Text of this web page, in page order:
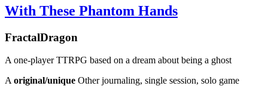
With These Phantom Hands
FractalDragon
A one-player TTRPG based on a dream about being a ghost
A original/unique Other journaling, single session, solo game